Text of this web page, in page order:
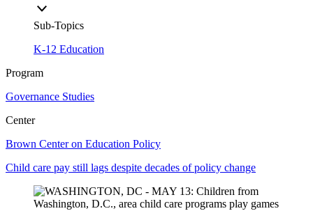
Sub-Topics
K-12 Education
Program
Governance Studies
Center
Brown Center on Education Policy
Child care pay still lags despite decades of policy change